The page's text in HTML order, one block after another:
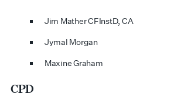
Jim Mather CFInstD, CA
Jymal Morgan
Maxine Graham
CPD